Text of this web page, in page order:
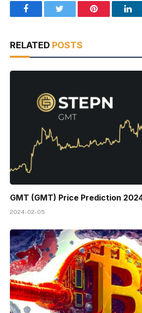
Facebook Pinterest
RELATED POSTS
GMT (GMT) Price Prediction
2024-02-05